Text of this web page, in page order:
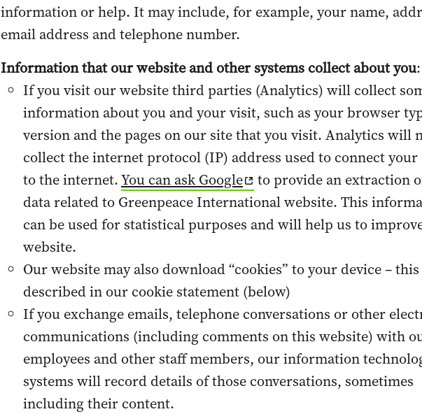
information or help. It may include, for example, your name,
email address and telephone number.
Information that our website and other systems collect about you:
If you visit our website third parties (Analytics) will collect
information about you and your visit, such as your browser
version and the pages on our site that you visit. Analytics will
collect the internet protocol (IP) address used to connect your
to the internet.You can ask Google
to provide an extraction
data related to Greenpeace International website. This
can be used for statistical purposes and will help us to
website.
Our website may also download “cookies” to your device –
described in our cookie statement (below)
If you exchange emails, telephone conversations or other
communications (including comments on this website) with
employees and other staff members, our information
systems will record details of those conversations, sometimes
including their content.